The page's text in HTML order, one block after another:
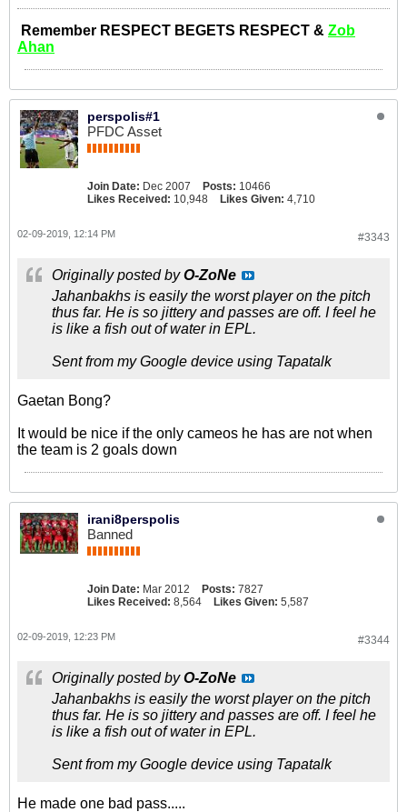
Remember RESPECT BEGETS RESPECT & Zob
Ahan
perspolis#1
PFDC Asset
Join Date: Dec 2007 Posts: 10466
Likes Received: 10,948 Likes Given: 4,710
#3343
02-09-2019, 12:14 PM
Originally posted byO-ZoNe
Jahanbakhs is easily the worst player on the pitch
thus far. He is so jittery and passes are off. I feel he
is like a fish out of water in EPL.
Sent from my Google device using Tapatalk
Gaetan Bong?
It would be nice if the only cameos he has are not when
the team is 2 goals down
irani8perspolis
Banned
Join Date: Mar 2012 Posts: 7827
Likes Received: 8,564 Likes Given: 5,587
#3344
02-09-2019, 12:23 PM
Originally posted byO-ZoNe
Jahanbakhs is easily the worst player on the pitch
thus far. He is so jittery and passes are off. I feel he
is like a fish out of water in EPL.
Sent from my Google device using Tapatalk
He made one bad pass.....